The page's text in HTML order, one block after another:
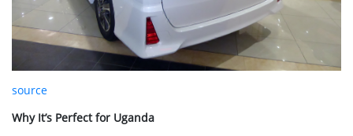
source
Why It’s Perfect for Uganda